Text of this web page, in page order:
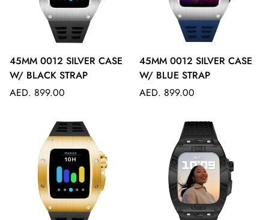
45MM 0012 SILVER CASE
W/ BLACK STRAP
Regular
AED. 899.00
45MM 0012 SILVER CASE
W/ BLUE STRAP
Regular
AED. 899.00